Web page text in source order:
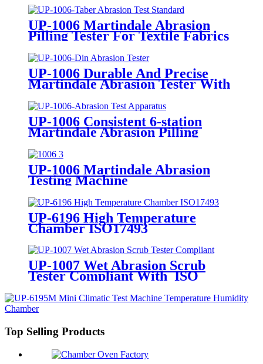
UP-1006 Martindale Abrasion
Pilling Tester For Textile Fabrics
Leather Nonwovens and Other
Materials
UP-1006 Durable And Precise
Martindale Abrasion Tester With
UP-1006 Consistent 6-station
Martindale Abrasion Pilling
Tester With Adjustable Friction
Speeds (20~70 r/min)
UP-1006 Martindale Abrasion
Testing Machine
UP-6196 High Temperature
Chamber ISO17493
UP-1007 Wet Abrasion Scrub
Tester Compliant With ISO
Top Selling Products